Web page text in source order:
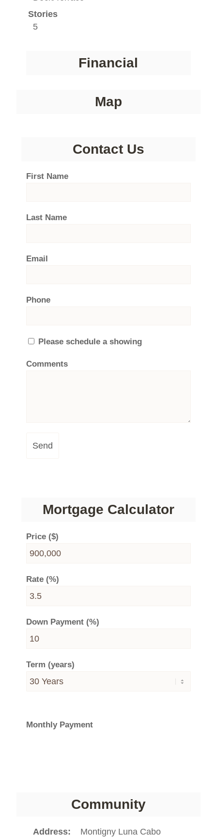
Stories
5
Financial
Map
Contact Us
First Name
Last Name
Email
Phone
Please schedule a showing
Comments
Send
Mortgage Calculator
Price ($)
Rate (%)
Down Payment (%)
Term (years)
Monthly Payment
Community
Address
Montigny Luna Cabo